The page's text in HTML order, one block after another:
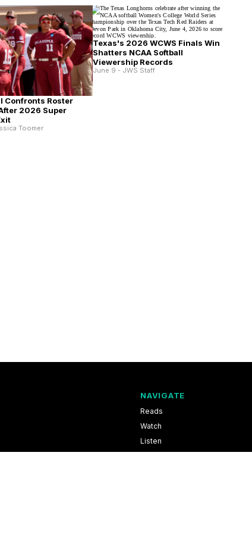
Confronts Roster
2026 Super
Toomer
Texas's 2026 WCWS Finals Win
Shatters NCAA Softball
Viewership Records
June 9 - JWS Staff
NAVIGATE
Reads
Watch
Listen